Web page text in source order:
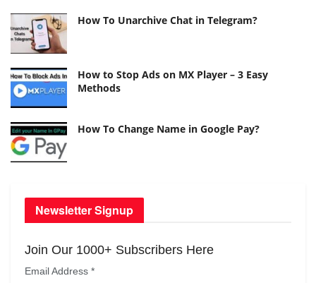
How To Unarchive Chat in Telegram?
How to Stop Ads on MX Player – 3 Easy
Methods
How To Change Name in Google Pay?
Newsletter Signup
Join Our 1000+ Subscribers Here
Email Address *